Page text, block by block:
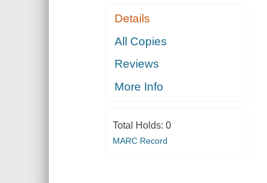
Details
All Copies
Reviews
More Info
Total Holds: 0
MARC Record